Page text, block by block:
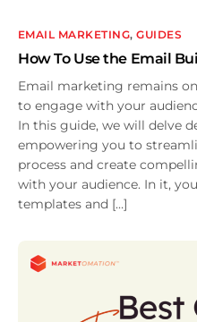
EMAIL MARKETING,GUIDES
How To Use the Email
Email marketing remains
to engage with your
In this guide, we will delve
empowering you to
process and create
with your audience. In it,
templates and […]